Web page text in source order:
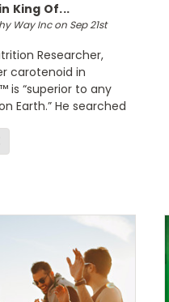
King Of...
Way Inc on Sep 21st
Researcher,
carotenoid in
is “superior to any
Earth.” He searched